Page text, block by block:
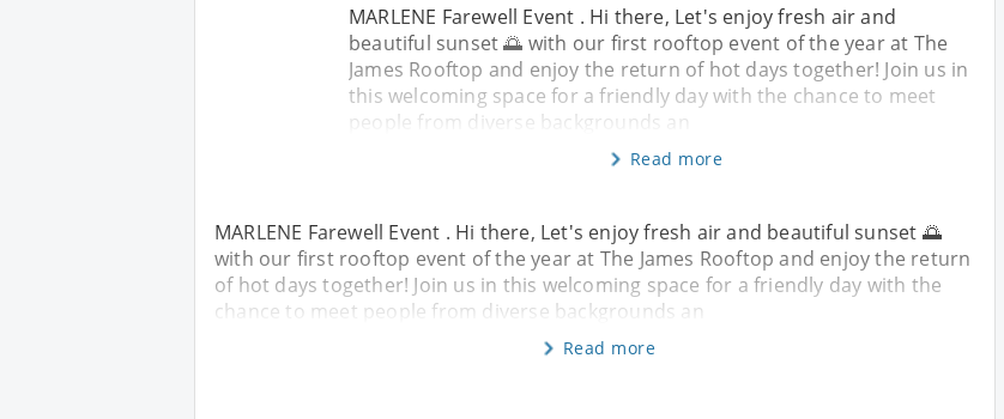
MARLENE Farewell Event . Hi there, Let's enjoy fresh air and
beautiful sunset 🌅 with our first rooftop event of the year at The
James Rooftop and enjoy the return of hot days together! Join us in
this welcoming space for a friendly day with the chance to meet
people from diverse backgrounds an
Read more
MARLENE Farewell Event . Hi there, Let's enjoy fresh air and beautiful sunset 🌅
with our first rooftop event of the year at The James Rooftop and enjoy the return
of hot days together! Join us in this welcoming space for a friendly day with the
chance to meet people from diverse backgrounds an
Read more